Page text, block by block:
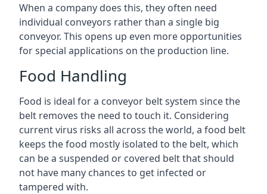
When a company does this, they often need
individual conveyors rather than a single big
conveyor. This opens up even more opportunities
for special applications on the production line.
Food Handling
Food is ideal for a conveyor belt system since the
belt removes the need to touch it. Considering
current virus risks all across the world, a food belt
keeps the food mostly isolated to the belt, which
can be a suspended or covered belt that should
not have many chances to get infected or
tampered with.